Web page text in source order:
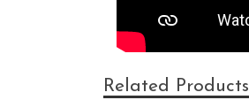
Related Products